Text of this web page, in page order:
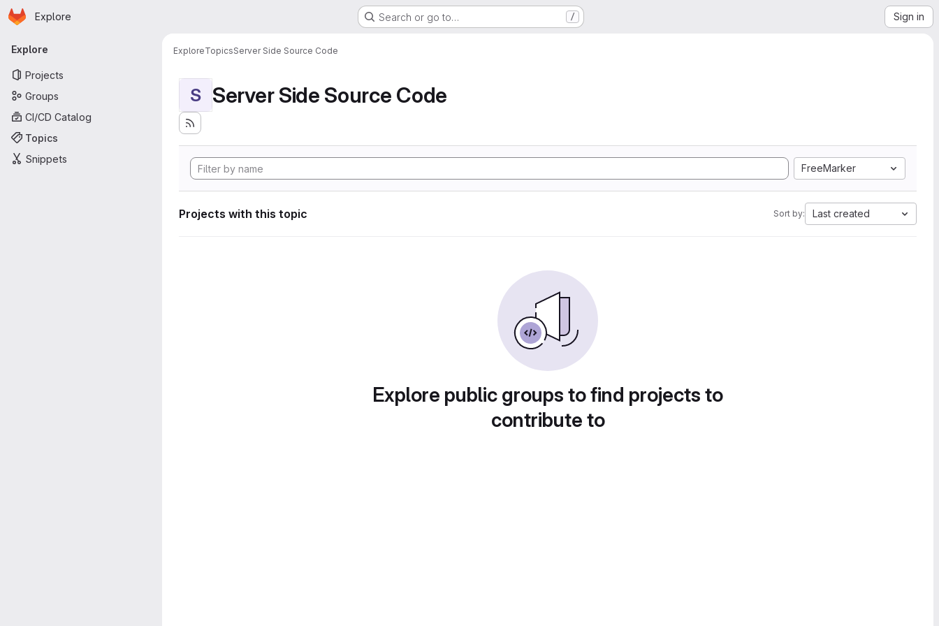
Skip to main content
Homepage
Explore Search or go to… / Sign in
Primary navigation
Explore
Projects
Groups
CI/CD Catalog
Topics
Snippets
ExploreTopicsServer Side Source Code
S Server Side Source Code
FreeMarker
Projects with this topic Sort by: Last created
Explore public groups to find projects to
contribute to